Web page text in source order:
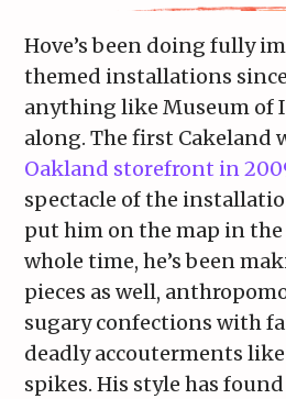
Hove’s been doing fully
themed installations
anything like Museum of
along. The first Cakeland
Oakland storefront in
spectacle of the
put him on the map in
whole time, he’s been
pieces as well,
sugary confections with
deadly accouterments
spikes. His style has